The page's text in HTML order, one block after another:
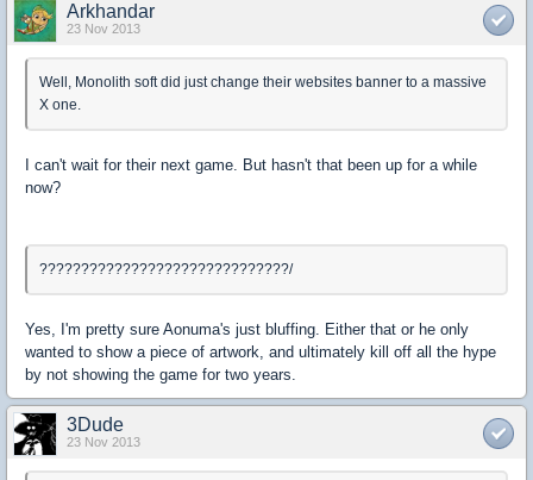
Arkhandar
23 Nov 2013
Well, Monolith soft did just change their websites banner to a massive
X one.
I can't wait for their next game. But hasn't that been up for a while
now?
??????????????????????????????/
Yes, I'm pretty sure Aonuma's just bluffing. Either that or he only
wanted to show a piece of artwork, and ultimately kill off all the hype
by not showing the game for two years.
3Dude
23 Nov 2013